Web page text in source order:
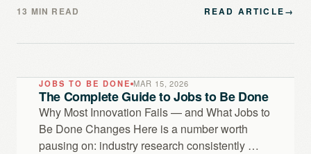
13 MIN READ READ ARTICLE→
JOBS TO BE DONE MAR 15, 2026
The Complete Guide to Jobs to Be Done
Why Most Innovation Fails — and What Jobs to
Be Done Changes Here is a number worth
pausing on: industry research consistently …